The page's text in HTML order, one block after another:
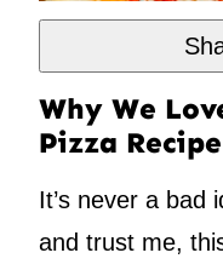
Why We
Pizza Recipe
It’s never a bad
and trust me,